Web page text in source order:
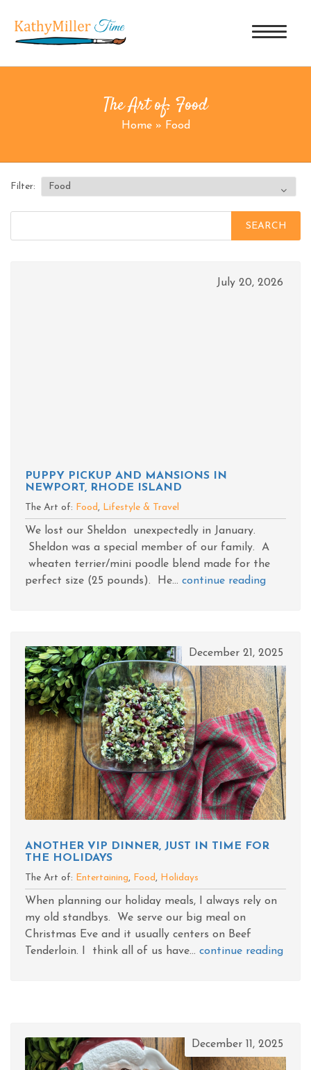
The Art of: Food
Home» Food
Filter:
July 20, 2026
PUPPY PICKUP AND MANSIONS IN
NEWPORT, RHODE ISLAND
The Art of: Food, Lifestyle & Travel
We lost our Sheldon unexpectedly in January.
Sheldon was a special member of our family. A
wheaten terrier/mini poodle blend made for the
perfect size (25 pounds). He... continue reading
December 21, 2025
ANOTHER VIP DINNER, JUST IN TIME FOR
THE HOLIDAYS
The Art of: Entertaining, Food, Holidays
When planning our holiday meals, I always rely on
my old standbys. We serve our big meal on
Christmas Eve and it usually centers on Beef
Tenderloin. I think all of us have... continue reading
December 11, 2025